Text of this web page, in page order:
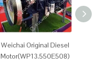
Weichai Original Diesel
Motor(WP13.550E508)